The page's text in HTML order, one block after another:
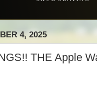
4, 2025
THE Apple